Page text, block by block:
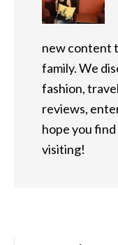
new content
family. We
fashion,
reviews,
hope you
visiting!